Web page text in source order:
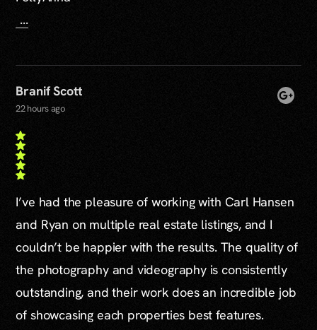
...
Branif Scott
22 hours ago
I’ve had the pleasure of working with Carl Hansen
and Ryan on multiple real estate listings, and I
couldn’t be happier with the results. The quality of
the photography and videography is consistently
outstanding, and their work does an incredible job
of showcasing each properties best features.